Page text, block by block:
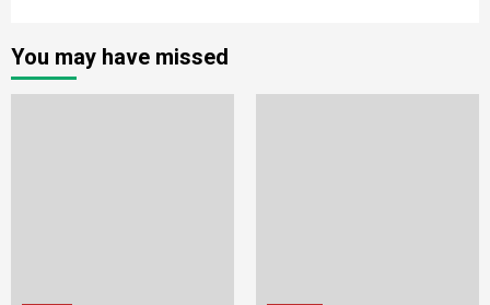
You may have missed